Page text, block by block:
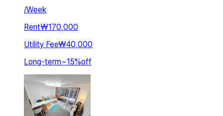
/Week
Rent₩170,000
Utility Fee₩40,000
Long-term~15%off